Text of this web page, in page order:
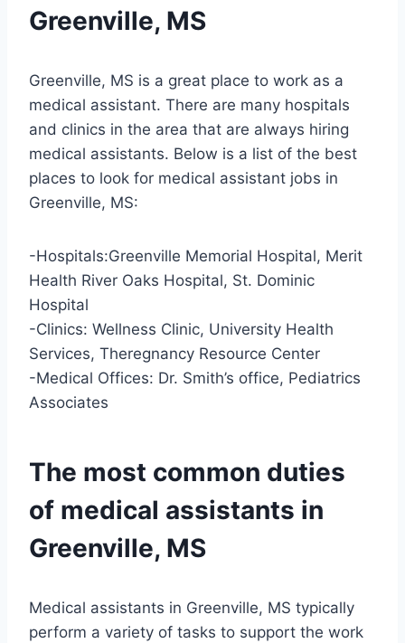
Greenville, MS
Greenville, MS is a great place to work as a
medical assistant. There are many hospitals
and clinics in the area that are always hiring
medical assistants. Below is a list of the best
places to look for medical assistant jobs in
Greenville, MS:
-Hospitals:Greenville Memorial Hospital, Merit
Health River Oaks Hospital, St. Dominic
Hospital
-Clinics: Wellness Clinic, University Health
Services, Theregnancy Resource Center
-Medical Offices: Dr. Smith’s office, Pediatrics
Associates
The most common duties
of medical assistants in
Greenville, MS
Medical assistants in Greenville, MS typically
perform a variety of tasks to support the work